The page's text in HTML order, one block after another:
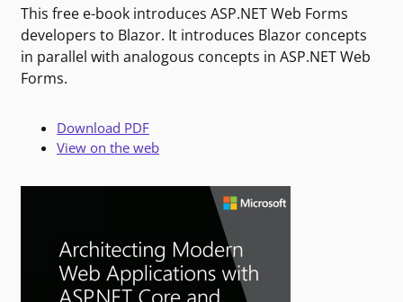
This free e-book introduces ASP.NET Web Forms
developers to Blazor. It introduces Blazor concepts
in parallel with analogous concepts in ASP.NET Web
Forms.
Download PDF
View on the web